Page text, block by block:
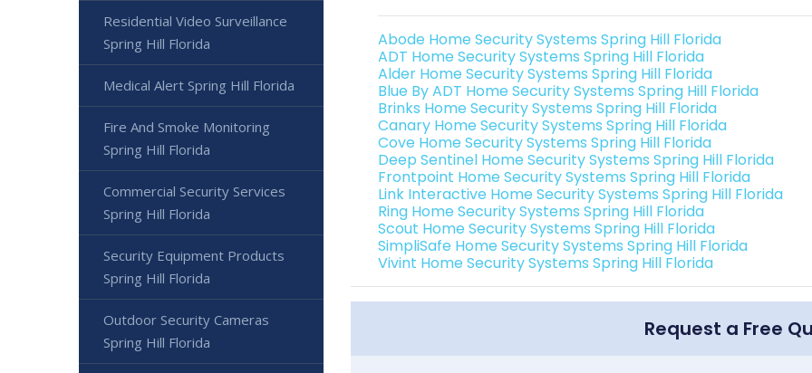
Abode Home Security Systems Spring Hill Florida
ADT Home Security Systems Spring Hill Florida
Alder Home Security Systems Spring Hill Florida
Blue By ADT Home Security Systems Spring Hill Florida
Brinks Home Security Systems Spring Hill Florida
Canary Home Security Systems Spring Hill Florida
Cove Home Security Systems Spring Hill Florida
Deep Sentinel Home Security Systems Spring Hill Florida
Frontpoint Home Security Systems Spring Hill Florida
Link Interactive Home Security Systems Spring Hill Florida
Ring Home Security Systems Spring Hill Florida
Scout Home Security Systems Spring Hill Florida
SimpliSafe Home Security Systems Spring Hill Florida
Vivint Home Security Systems Spring Hill Florida
Request a Free
Residential Video Surveillance
Spring Hill Florida
Medical Alert Spring Hill Florida
Fire And Smoke Monitoring
Spring Hill Florida
Commercial Security Services
Spring Hill Florida
Security Equipment Products
Spring Hill Florida
Outdoor Security Cameras
Spring Hill Florida